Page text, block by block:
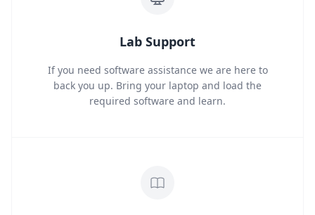
Lab Support
If you need software assistance we are here to
back you up. Bring your laptop and load the
required software and learn.